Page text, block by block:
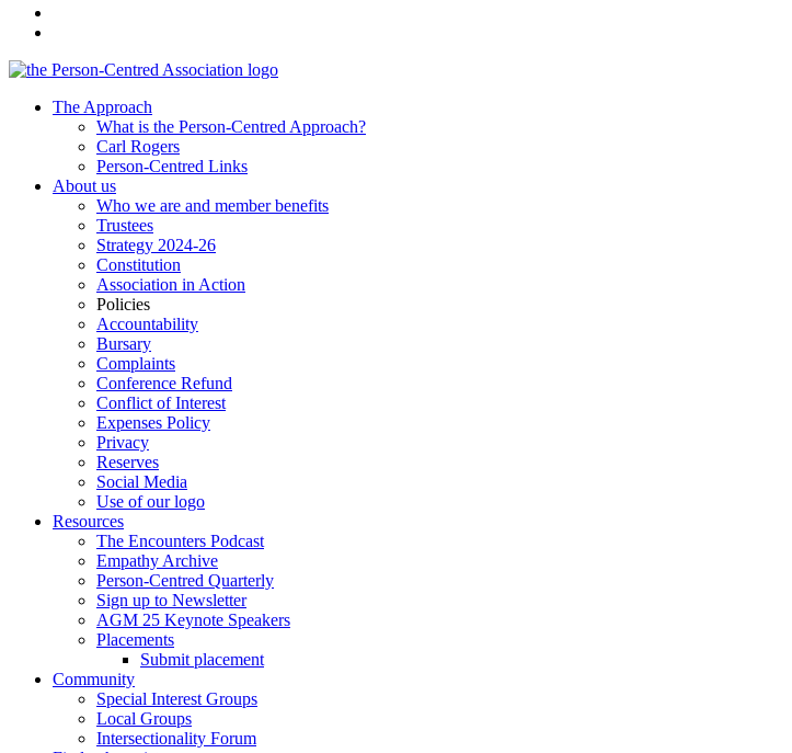
The Approach
What is the Person-Centred Approach?
Carl Rogers
Person-Centred Links
About us
Who we are and member benefits
Trustees
Strategy 2024-26
Constitution
Association in Action
Policies
Accountability
Bursary
Complaints
Conference Refund
Conflict of Interest
Expenses Policy
Privacy
Reserves
Social Media
Use of our logo
Resources
The Encounters Podcast
Empathy Archive
Person-Centred Quarterly
Sign up to Newsletter
AGM 25 Keynote Speakers
Placements
Submit placement
Community
Special Interest Groups
Local Groups
Intersectionality Forum